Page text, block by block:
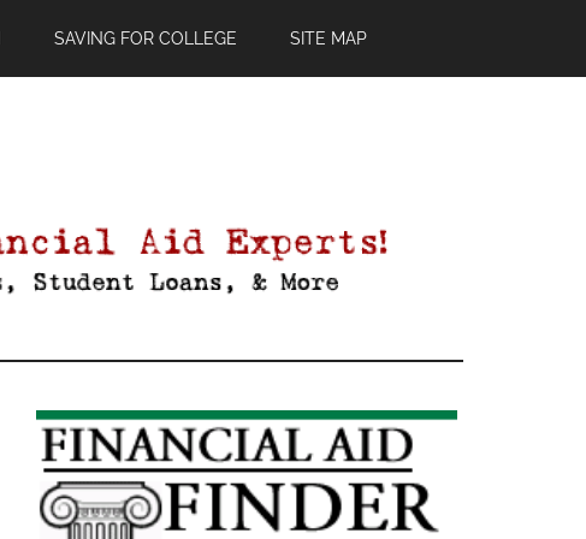
SAVING FOR COLLEGE SITE MAP
Primary
Sidebar